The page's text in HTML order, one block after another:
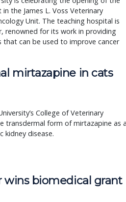
the James L. Voss Veterinary
Unit​. The teaching hospital is
renowned for its work in providing
can be used to improve cancer
mirtazapine in cats
College of Veterinary
transdermal form of mirtazapine as
kidney disease.
wins biomedical grant